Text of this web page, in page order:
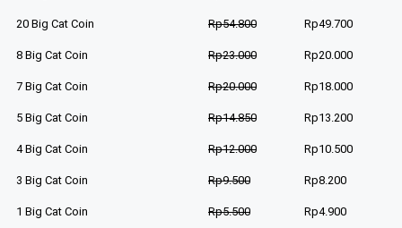
20 Big Cat Coin Rp54.800 Rp49.700
8 Big Cat Coin Rp23.000 Rp20.000
7 Big Cat Coin Rp20.000 Rp18.000
5 Big Cat Coin Rp14.850 Rp13.200
4 Big Cat Coin Rp12.000 Rp10.500
3 Big Cat Coin Rp9.500 Rp8.200
1 Big Cat Coin Rp5.500 Rp4.900